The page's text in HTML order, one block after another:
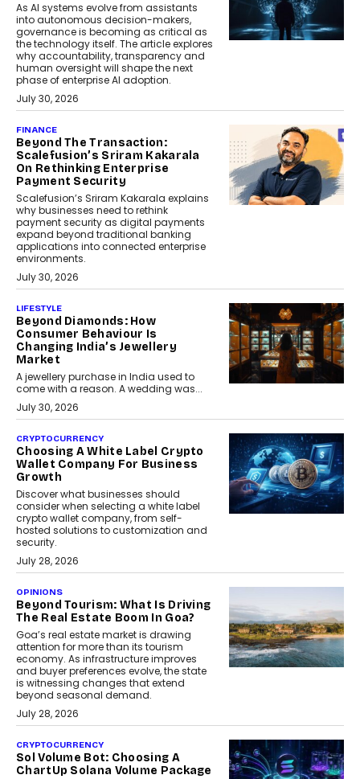
As AI systems evolve from assistants
into autonomous decision-makers,
governance is becoming as critical as
the technology itself. The article explores
why accountability, transparency and
human oversight will shape the next
phase of enterprise AI adoption.
July 30, 2026
FINANCE
Beyond The Transaction:
Scalefusion’s Sriram Kakarala
On Rethinking Enterprise
Payment Security
Scalefusion’s Sriram Kakarala explains
why businesses need to rethink
payment security as digital payments
expand beyond traditional banking
applications into connected enterprise
environments.
July 30, 2026
LIFESTYLE
Beyond Diamonds: How
Consumer Behaviour Is
Changing India’s Jewellery
Market
A jewellery purchase in India used to
come with a reason. A wedding was...
July 30, 2026
CRYPTOCURRENCY
Choosing A White Label Crypto
Wallet Company For Business
Growth
Discover what businesses should
consider when selecting a white label
crypto wallet company, from self-
hosted solutions to customization and
security.
July 28, 2026
OPINIONS
Beyond Tourism: What Is Driving
The Real Estate Boom In Goa?
Goa’s real estate market is drawing
attention for more than its tourism
economy. As infrastructure improves
and buyer preferences evolve, the state
is witnessing changes that extend
beyond seasonal demand.
July 28, 2026
CRYPTOCURRENCY
Sol Volume Bot: Choosing A
ChartUp Solana Volume Package